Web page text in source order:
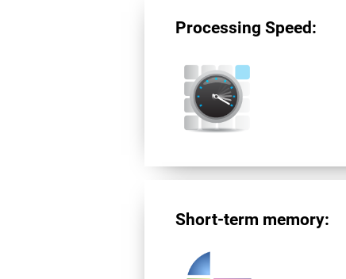
Processing Speed:
Short-term memory: